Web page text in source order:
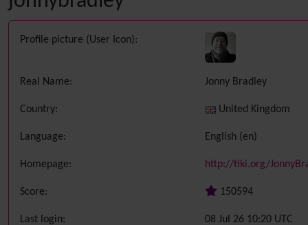
Profile picture (User Icon):
Real Name: Jonny Bradley
Country: United Kingdom
Language: English (en)
Homepage: http://tiki.org/
Score: 150594
Last login: 08 Jul 26 10:20 UTC